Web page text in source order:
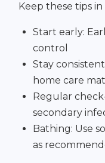
Keep these tips in
Start early:
control
Stay
home care
Regular
secondary
Bathing: Use
as